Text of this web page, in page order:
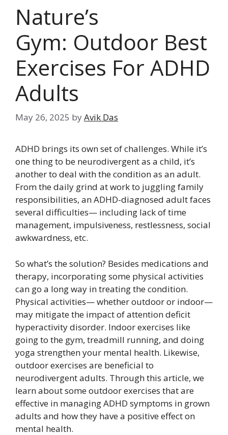
Nature’s
Gym: Outdoor Best
Exercises For ADHD
Adults
May 26, 2025 byAvik Das
ADHD brings its own set of challenges. While it’s
one thing to be neurodivergent as a child, it’s
another to deal with the condition as an adult.
From the daily grind at work to juggling family
responsibilities, an ADHD-diagnosed adult faces
several difficulties— including lack of time
management, impulsiveness, restlessness, social
awkwardness, etc.
So what’s the solution? Besides medications and
therapy, incorporating some physical activities
can go a long way in treating the condition.
Physical activities— whether outdoor or indoor—
may mitigate the impact of attention deficit
hyperactivity disorder. Indoor exercises like
going to the gym, treadmill running, and doing
yoga strengthen your mental health. Likewise,
outdoor exercises are beneficial to
neurodivergent adults. Through this article, we
learn about some outdoor exercises that are
effective in managing ADHD symptoms in grown
adults and how they have a positive effect on
mental health.